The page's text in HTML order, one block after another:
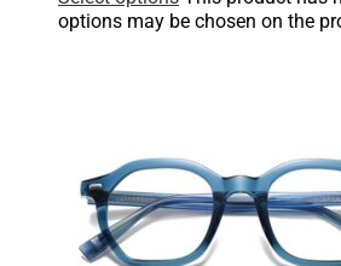
options may be chosen on the